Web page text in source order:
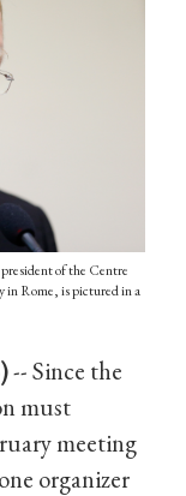
of the Centre
in Rome, is pictured in a
-- Since the
must
meeting
organizer